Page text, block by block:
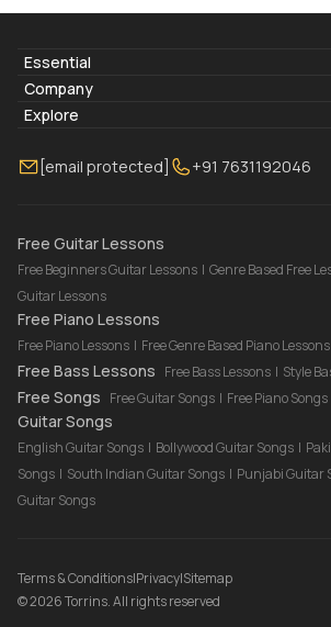
Essential
Lyrics & Chords
Blogs
FAQ
Company
About Us
Torrins for School
Explore
Bass Lessons Online
[email protected] +91 7631192046
Free Guitar Lessons
Free Beginners Guitar Lessons | Genre Based Free
Guitar Lessons
Free Piano Lessons
Free Piano Lessons | Free Genre Based Piano Lessons
Free Bass Lessons Free Bass Lessons | Style
Free Songs Free Guitar Songs | Free Piano Songs
Guitar Songs
English Guitar Songs | Bollywood Guitar Songs |
Songs | South Indian Guitar Songs | Punjabi Guitar
Guitar Songs
Terms & Conditions|Privacy|Sitemap
©2026Torrins. All rights reserved